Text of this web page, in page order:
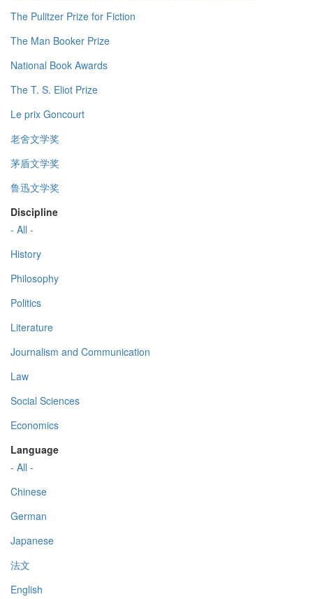
The Pulitzer Prize for Fiction
The Man Booker Prize
National Book Awards
The T. S. Eliot Prize
Le prix Goncourt
老舍文学奖
茅盾文学奖
鲁迅文学奖
Discipline
- All -
History
Philosophy
Politics
Literature
Journalism and Communication
Law
Social Sciences
Economics
Language
- All -
Chinese
German
Japanese
法文
English